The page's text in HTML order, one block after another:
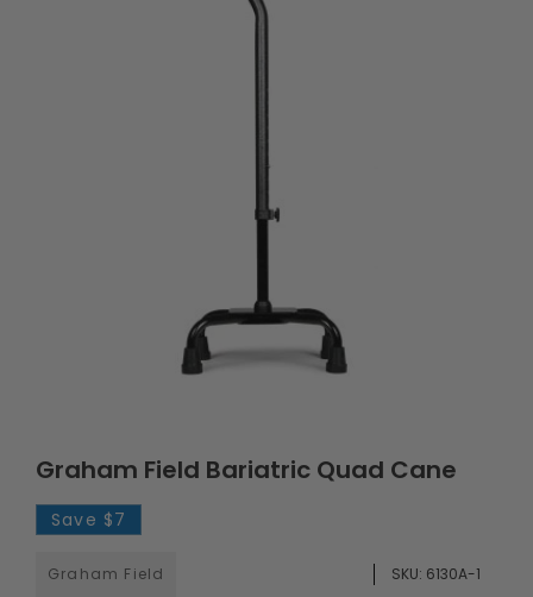
Graham Field Bariatric Quad Cane
Save $7
Graham Field SKU: 6130A-1